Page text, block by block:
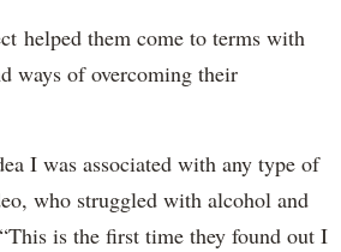
helped them come to terms with
ways of overcoming their
I was associated with any type of
who struggled with alcohol and
is the first time they found out I